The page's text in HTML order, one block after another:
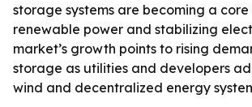
storage systems are becoming a
renewable power and stabilizing
market’s growth points to rising
storage as utilities and developers
wind and decentralized energy